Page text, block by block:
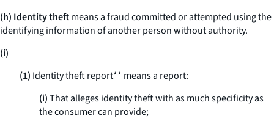
(h) Identity theftmeans a fraud committed or attempted using the
identifying information of another person without authority.
(i)
(1) Identity theft report** means a report:
(i)That alleges identity theft with as much specificity as
the consumer can provide;